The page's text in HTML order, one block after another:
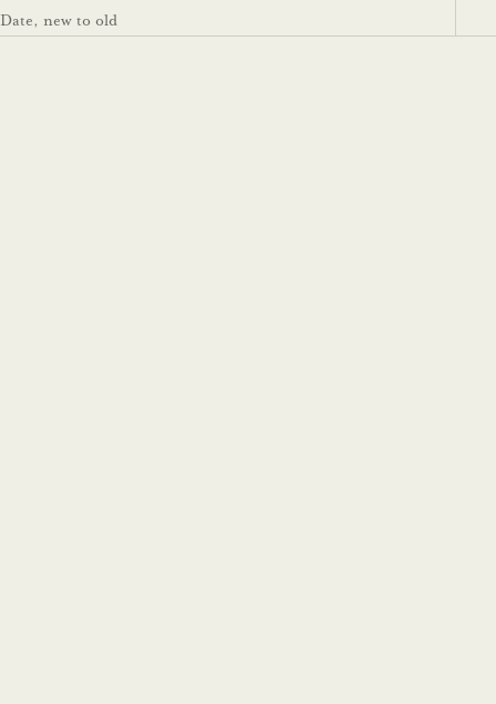
Date, new to old